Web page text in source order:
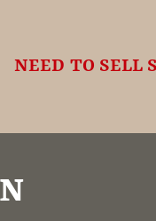
NEED TO SELL